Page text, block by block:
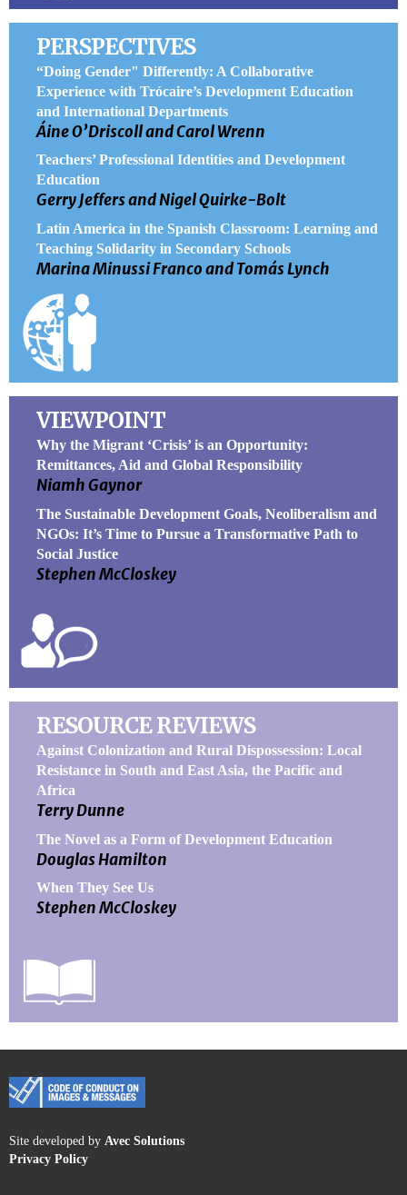
PERSPECTIVES
“Doing Gender" Differently: A Collaborative
Experience with Trócaire’s Development Education
and International Departments
Áine O’Driscoll and Carol Wrenn
Teachers’ Professional Identities and Development
Education
Gerry Jeffers and Nigel Quirke-Bolt
Latin America in the Spanish Classroom: Learning and
Teaching Solidarity in Secondary Schools
Marina Minussi Franco and Tomás Lynch
VIEWPOINT
Why the Migrant ‘Crisis’ is an Opportunity:
Remittances, Aid and Global Responsibility
Niamh Gaynor
The Sustainable Development Goals, Neoliberalism and
NGOs: It’s Time to Pursue a Transformative Path to
Social Justice
Stephen McCloskey
RESOURCE REVIEWS
Against Colonization and Rural Dispossession: Local
Resistance in South and East Asia, the Pacific and
Africa
Terry Dunne
The Novel as a Form of Development Education
Douglas Hamilton
When They See Us
Stephen McCloskey
Site developed by Avec Solutions
Privacy Policy